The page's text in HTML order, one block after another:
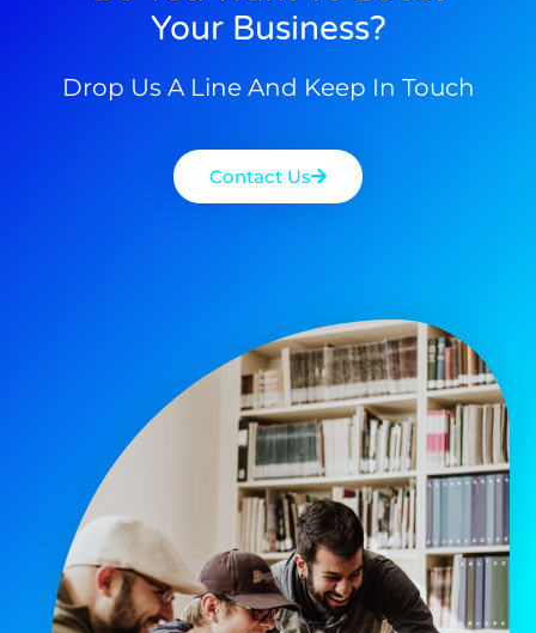
Your Business?
Drop Us A Line And Keep In Touch
Contact Us